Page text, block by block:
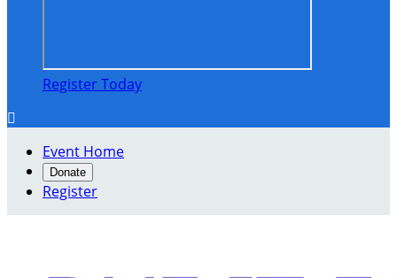
Register Today

Event Home
Donate
Register